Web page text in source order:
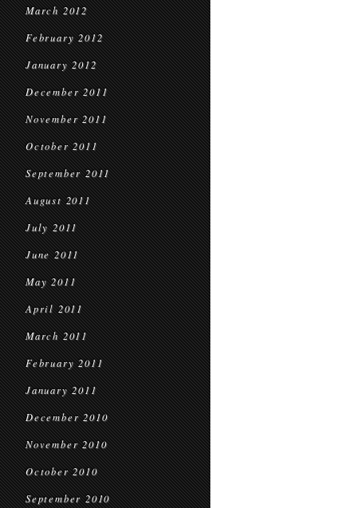
March 2012
February 2012
January 2012
December 2011
November 2011
October 2011
September 2011
August 2011
July 2011
June 2011
May 2011
April 2011
March 2011
February 2011
January 2011
December 2010
November 2010
October 2010
September 2010